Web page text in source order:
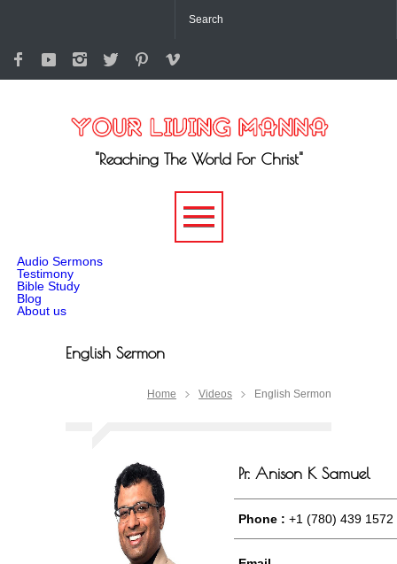
"Reaching The World For Christ"
Audio Sermons
Testimony
Bible Study
Blog
About us
English Sermon
Home Videos English Sermon
Pr. Anison K Samuel
Phone : +1 (780) 439 1572